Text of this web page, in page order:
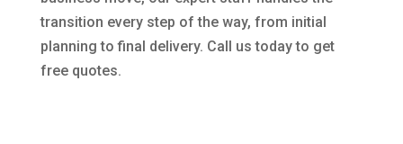
transition every step of the way, from initial
planning to final delivery. Call us today to get
free quotes.